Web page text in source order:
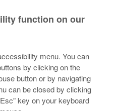
function on our
menu. You can
by clicking on the
button or by navigating
can be closed by clicking
key on your keyboard